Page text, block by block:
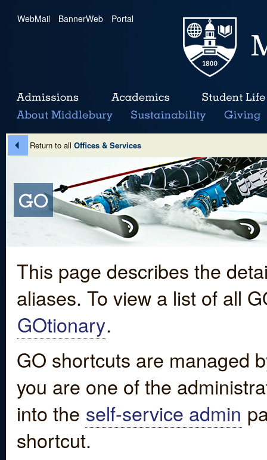
WebMail | BannerWeb | Portal
Return to all Offices & Services
This page describes the
aliases. To view a list of all
GOtionary.
GO shortcuts are managed
you are one of the
into the self-service admin
shortcut.